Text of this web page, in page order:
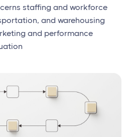
staffing and workforce
and warehousing
and performance